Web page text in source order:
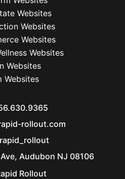
Websites
Websites
Websites
Websites
Websites
Websites
rollout.com
Audubon NJ 08106
Rollout